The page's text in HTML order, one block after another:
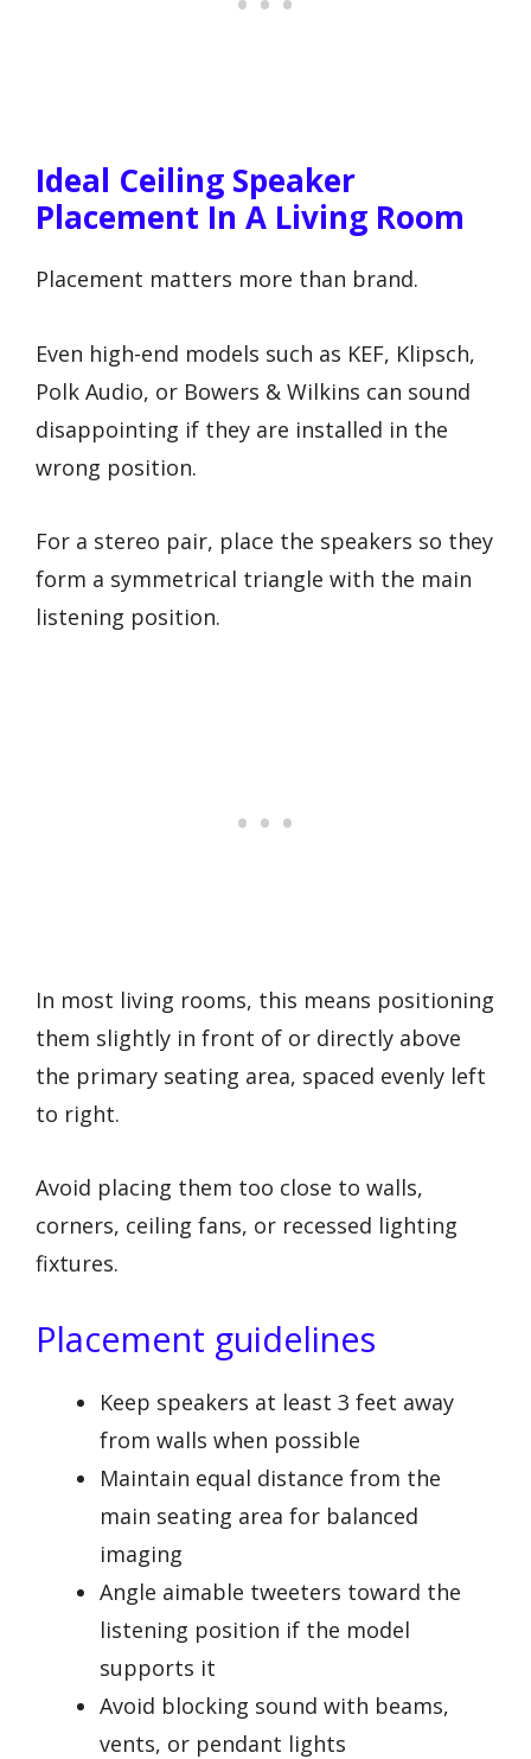
Ideal Ceiling Speaker
Placement In A Living Room
Placement matters more than brand.
Even high-end models such as KEF, Klipsch,
Polk Audio, or Bowers & Wilkins can sound
disappointing if they are installed in the
wrong position.
For a stereo pair, place the speakers so they
form a symmetrical triangle with the main
listening position.
In most living rooms, this means positioning
them slightly in front of or directly above
the primary seating area, spaced evenly left
to right.
Avoid placing them too close to walls,
corners, ceiling fans, or recessed lighting
fixtures.
Placement guidelines
Keep speakers at least 3 feet away
from walls when possible
Maintain equal distance from the
main seating area for balanced
imaging
Angle aimable tweeters toward the
listening position if the model
supports it
Avoid blocking sound with beams,
vents, or pendant lights